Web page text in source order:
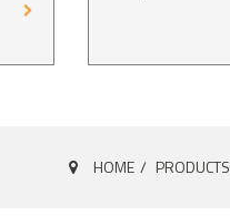
HOME PRODUCTS